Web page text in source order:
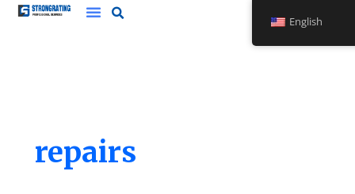
Skip
repairs
English